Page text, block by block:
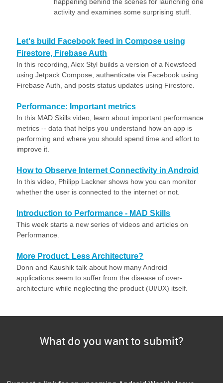
activity and examines some surprising stuff.
Let's build Facebook feed in Compose using
Firestore, Firebase Auth
In this recording, Alex Styl builds a version of a Newsfeed
using Jetpack Compose, authenticate via Facebook using
Firebase Auth, and posts status updates using Firestore.
Performance: Important metrics
In this MAD Skills video, learn about important performance
metrics -- data that helps you understand how an app is
performing and where you should spend time and effort to
improve it.
How to Observe Internet Connectivity in Android
In this video, Philipp Lackner shows how you can monitor
whether the user is connected to the internet or not.
Introduction to Performance - MAD Skills
This week starts a new series of videos and articles on
Performance.
More Product. Less Architecture?
Donn and Kaushik talk about how many Android
applications seem to suffer from the disease of over-
architecture while neglecting the product (UI/UX) itself.
What do you want to submit?